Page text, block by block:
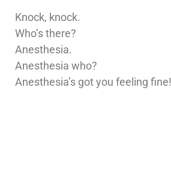
Knock, knock.
Who’s there?
Anesthesia.
Anesthesia who?
Anesthesia’s got you feeling fine!